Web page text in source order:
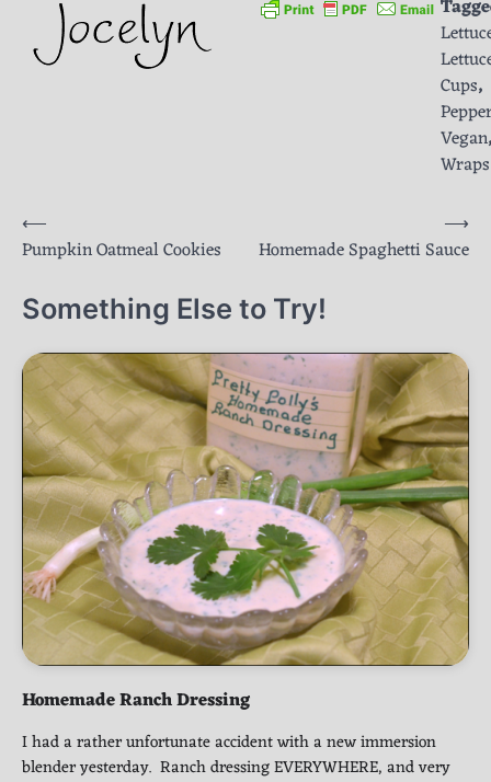
Cups,
Vegan
Wraps
Post
navigation
⟵
Pumpkin Oatmeal Cookies
Homemade Spaghetti Sauce
⟶
Something Else to Try!
Homemade Ranch Dressing
I had a rather unfortunate accident with a new immersion
blender yesterday. Ranch dressing EVERYWHERE, and very